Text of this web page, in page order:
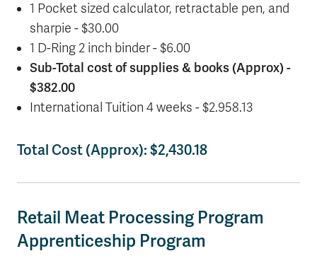
1 Pocket sized calculator, retractable pen, and
sharpie - $30.00
1 D-Ring 2 inch binder - $6.00
Sub-Total cost of supplies & books (Approx) -
$382.00
International Tuition 4 weeks - $2.958.13
Total Cost (Approx): $2,430.18
Retail Meat Processing Program
Apprenticeship Program